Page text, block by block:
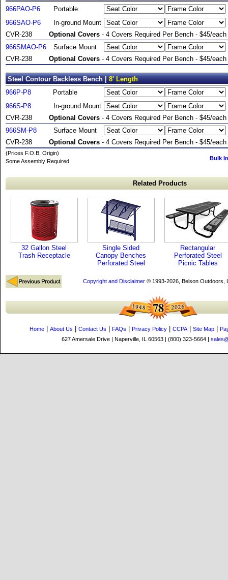
966PAO-P6
Portable
966SAO-P6
In-ground Mount
CVR-238
Optional Covers - 4 Covers Required Per Bench - $45/each
966SMAO-P6
Surface Mount
CVR-238
Optional Covers - 4 Covers Required Per Bench - $45/each
Steel Contour Backless Bench |8' Length
966P-P8
Portable
966S-P8
In-ground Mount
CVR-238
Optional Covers - 4 Covers Required Per Bench - $45/each
966SM-P8
Surface Mount
CVR-238
Optional Covers - 4 Covers Required Per Bench - $45/each
(Prices F.O.B. Origin)
Some Assembly Required
Bulk
Related Products
32 Gallon Steel
Trash Receptacle
Single Sided
Canopy Benches
Perforated Steel
Rectangular
Perforated Steel
Picnic Tables
Copyright and Disclaimer© 1993-2026, Belson Outdoors,
Home About Us Contact Us FAQs Privacy Policy CCPA| Site Map
627 Amersale Drive | Naperville, IL 60563 | (800) 323-5664 |